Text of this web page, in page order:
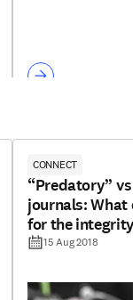
CONNECT
“Predatory”
journals: What
for the integrity
15 Aug 2018